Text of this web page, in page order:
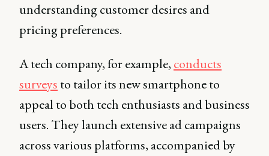
understanding customer desires and
pricing preferences.
A tech company, for example, conducts
surveys to tailor its new smartphone to
appeal to both tech enthusiasts and business
users. They launch extensive ad campaigns
across various platforms, accompanied by